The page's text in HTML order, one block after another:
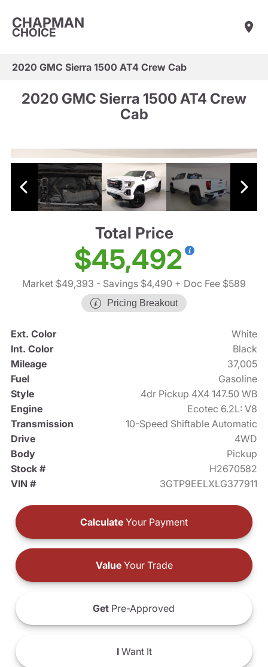
CHAPMAN
CHOICE
2020 GMC Sierra 1500 AT4 Crew Cab
2020 GMC Sierra 1500 AT4 Crew
Cab
Total Price
$45,492
Market $49,393 - Savings $4,490 + Doc Fee $589
Pricing Breakout
Ext. Color
White
Int. Color
Black
Mileage
37,005
Fuel
Gasoline
Style
4dr Pickup 4X4 147.50 WB
Engine
Ecotec 6.2L: V8
Transmission
10-Speed Shiftable Automatic
Drive
4WD
Body
Pickup
Stock #
H2670582
VIN #
3GTP9EELXLG377911
Calculate Your Payment
ValueYour Trade
Get Pre-Approved
IWant It